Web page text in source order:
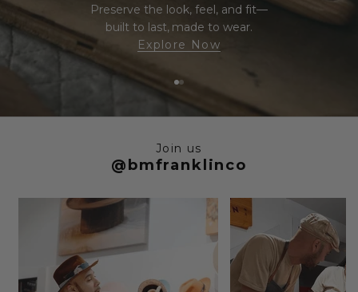
Preserve the look, feel, and fit—
built to last, made to wear.
Explore Now
Go to item 1
Go to item 2
Join us
@bmfranklinco